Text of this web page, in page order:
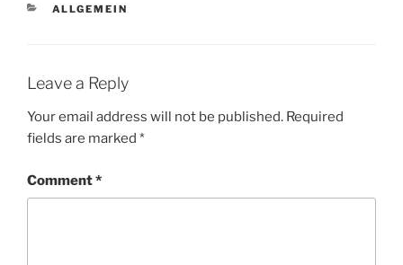
CATEGORIES
ALLGEMEIN
Leave a Reply
Your email address will not be published. Required
fields are marked *
Comment*